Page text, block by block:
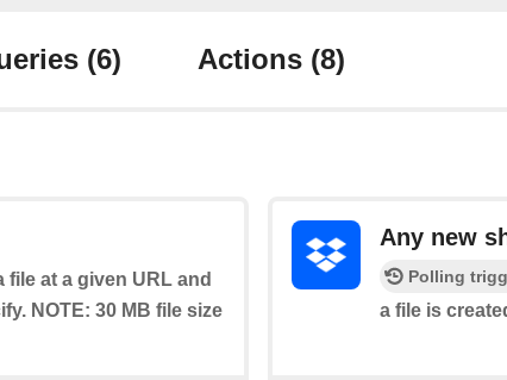
(6) Actions (8)
at a given URL and
NOTE: 30 MB file size
Any new
Polling
a file is